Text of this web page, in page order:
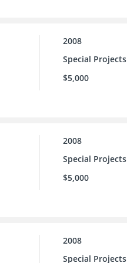
2008
Special Projects
$5,000
2008
Special Projects
$5,000
2008
Special Projects